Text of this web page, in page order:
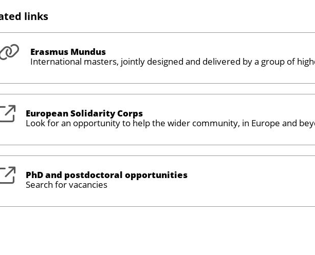
links
Erasmus Mundus
International masters, jointly designed and delivered by a group of
European Solidarity Corps
Look for an opportunity to help the wider community, in Europe and
PhD and postdoctoral opportunities
Search for vacancies